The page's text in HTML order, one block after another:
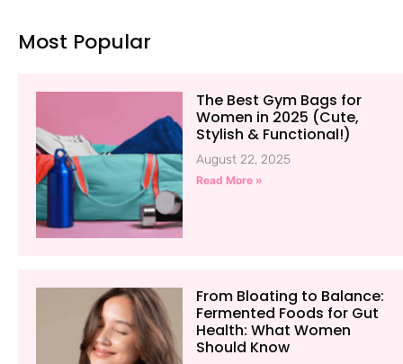
Most Popular
The Best Gym Bags for
Women in 2025 (Cute,
Stylish & Functional!)
August 22, 2025
Read More »
From Bloating to Balance:
Fermented Foods for Gut
Health: What Women
Should Know